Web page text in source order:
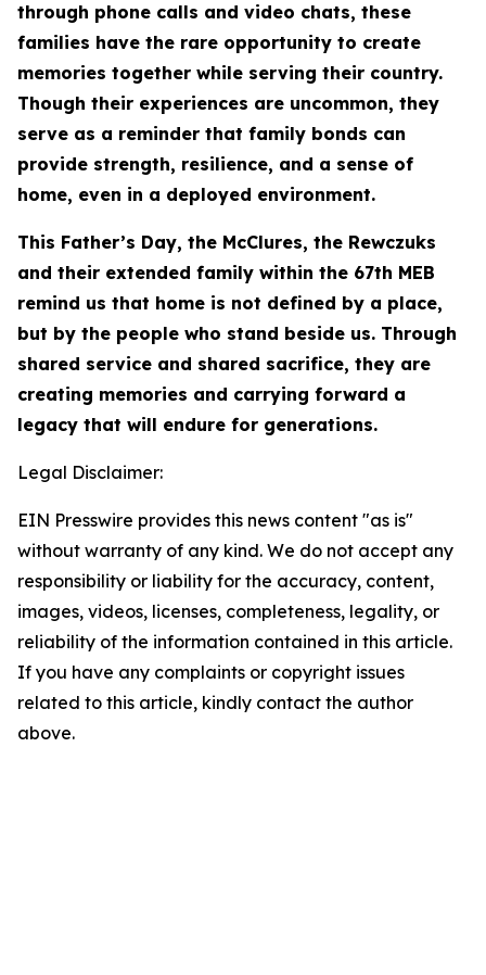
through phone calls and video chats, these
families have the rare opportunity to create
memories together while serving their country.
Though their experiences are uncommon, they
serve as a reminder that family bonds can
provide strength, resilience, and a sense of
home, even in a deployed environment.
This Father’s Day, the McClures, the Rewczuks
and their extended family within the 67th MEB
remind us that home is not defined by a place,
but by the people who stand beside us. Through
shared service and shared sacrifice, they are
creating memories and carrying forward a
legacy that will endure for generations.
Legal Disclaimer:
EIN Presswire provides this news content "as is"
without warranty of any kind. We do not accept any
responsibility or liability for the accuracy, content,
images, videos, licenses, completeness, legality, or
reliability of the information contained in this article.
If you have any complaints or copyright issues
related to this article, kindly contact the author
above.